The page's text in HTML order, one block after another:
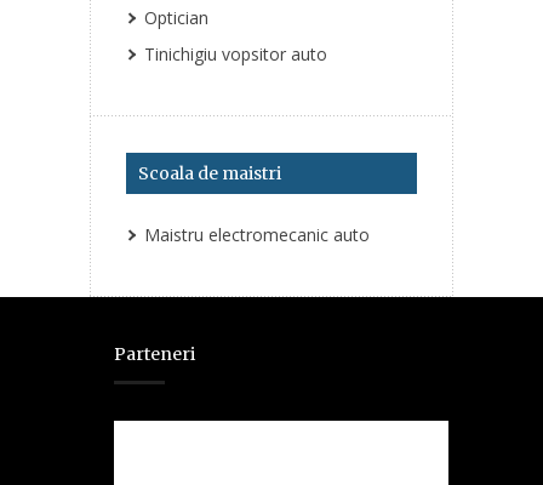
Optician
Tinichigiu vopsitor auto
Scoala de maistri
Maistru electromecanic auto
Parteneri